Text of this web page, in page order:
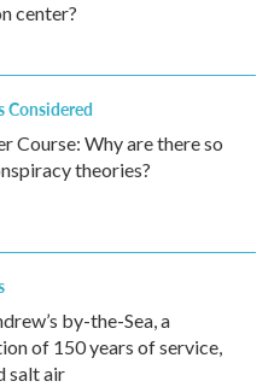
center?
Considered
Course: Why are there so
theories?
by-the-Sea, a
of 150 years of service,
salt air